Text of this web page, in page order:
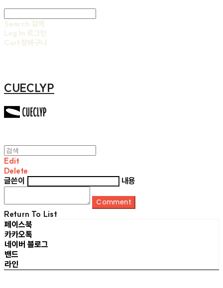
Search 검색
Log In 로그인
Cart장바구니
CUECLYP
Edit
Delete
글쓴이
내용
Comment
Return To List
페이스북
카카오톡
네이버 블로그
밴드
라인